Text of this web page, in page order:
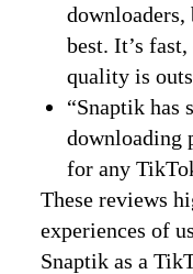
best. It’s
quality is
“Snaptik
downloading
for any
These reviews
experiences of
Snaptik as a